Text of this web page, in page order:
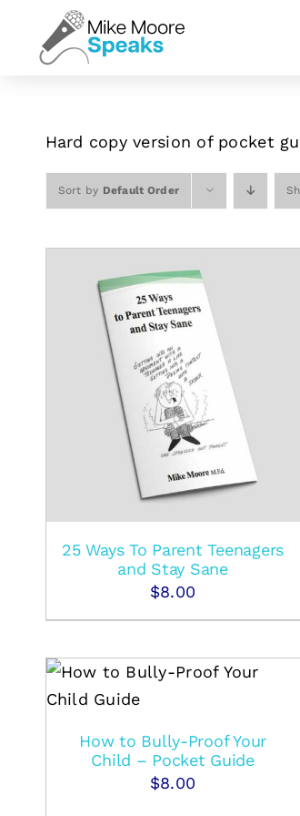
content
Hard copy version of pocket
Sort by Default Order
25 Ways To Parent Teenagers
and Stay Sane
$8.00
ADD TO CART
How to Bully-Proof Your
Child – Pocket Guide
$8.00
ADD TO CART